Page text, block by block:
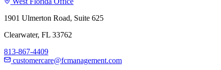
1901 Ulmerton Road, Suite 625
Clearwater, FL 33762
813-867-4409
customercare@fcmanagement.com